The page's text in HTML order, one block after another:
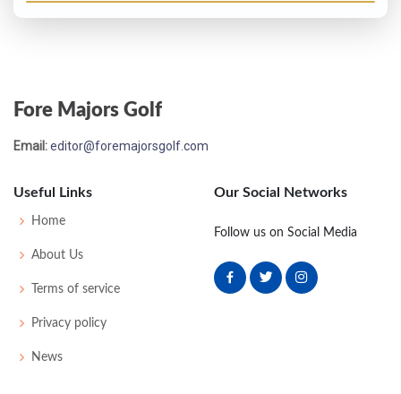
Fore Majors Golf
Email:editor@foremajorsgolf.com
Useful Links
Home
About Us
Terms of service
Privacy policy
News
Our Social Networks
Follow us on Social Media